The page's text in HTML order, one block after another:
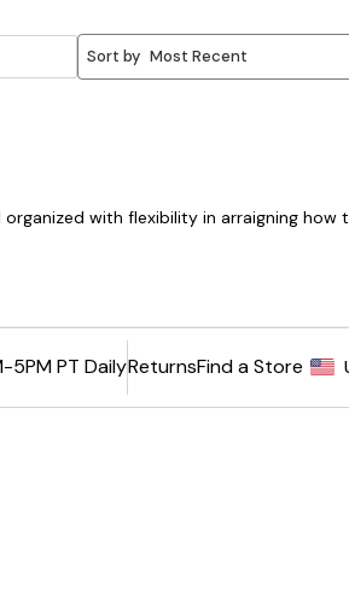
5PM PT DailyReturnsFind a Store